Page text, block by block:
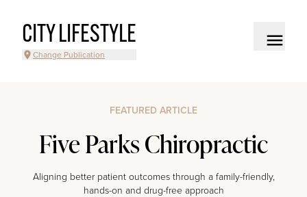
CITY LIFESTYLE
Change Publication
FEATURED ARTICLE
Five Parks Chiropractic
Aligning better patient outcomes through a family-friendly,
hands-on and drug-free approach